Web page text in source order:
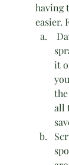
having
easier.
it
all